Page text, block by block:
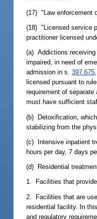
(17) "Law enforcement
(18) "Licensed service
practitioner licensed
(a) Addictions
impaired, in need of
admission in s.397.675
licensed pursuant to
requirement of
must have sufficient
(b) Detoxification,
stabilizing from the
(c) Intensive inpatient
hours per day, 7 days
(d) Residential
1. Facilities that
2. Facilities that are
residential facility. In
and regulatory